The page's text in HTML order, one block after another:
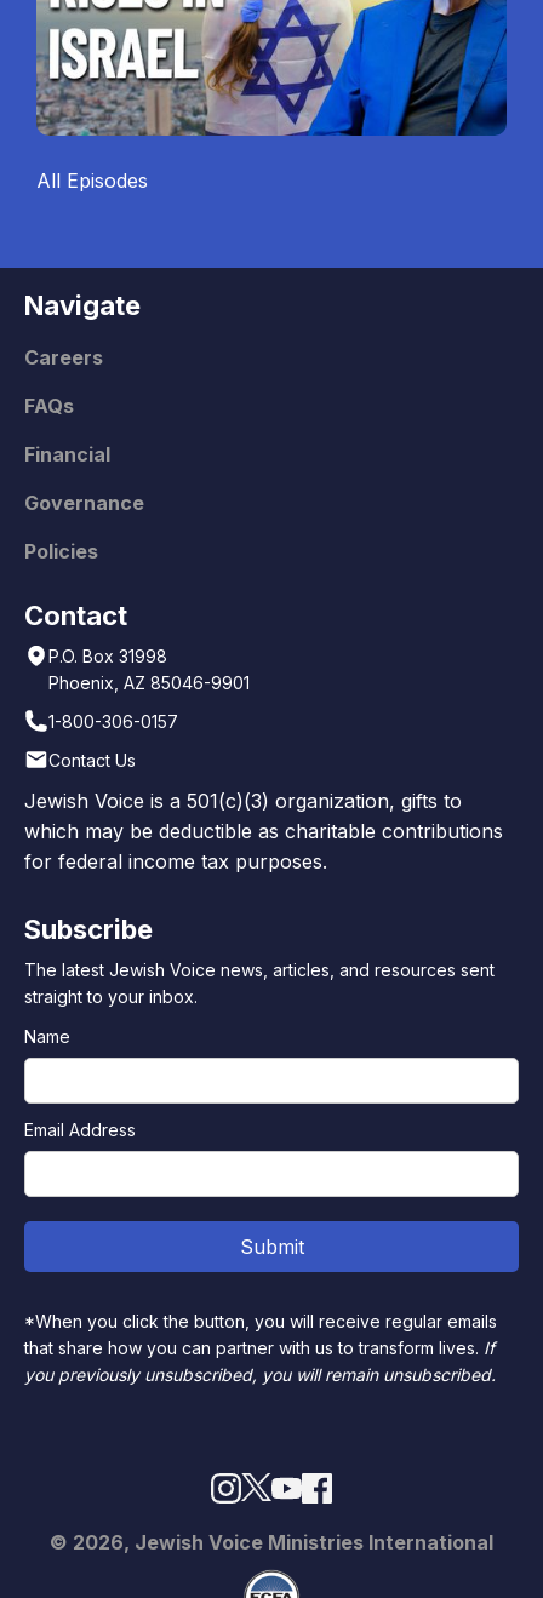
All Episodes
Navigate
Careers
FAQs
Financial
Governance
Policies
Contact
P.O. Box 31998
Phoenix, AZ 85046-9901
1-800-306-0157
Contact Us
Jewish Voice is a 501(c)(3) organization, gifts to
which may be deductible as charitable contributions
for federal income tax purposes.
Subscribe
The latest Jewish Voice news, articles, and resources sent
straight to your inbox.
Name
Email Address
*When you click the button, you will receive regular emails
that share how you can partner with us to transform lives. If
you previously unsubscribed, you will remain unsubscribed.
© 2026, Jewish Voice Ministries International